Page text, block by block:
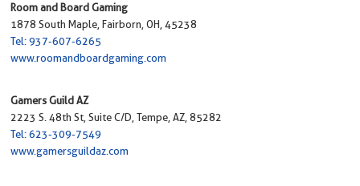
Room and Board Gaming
1878 South Maple, Fairborn, OH, 45238
Tel: 937-607-6265
www.roomandboardgaming.com
Gamers Guild AZ
2223 S. 48th St, Suite C/D, Tempe, AZ, 85282
Tel: 623-309-7549
www.gamersguildaz.com